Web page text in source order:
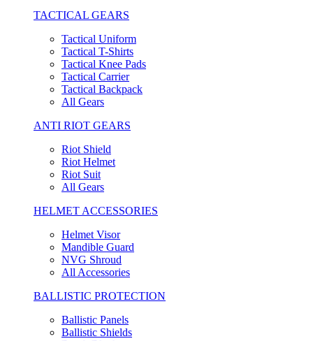
TACTICAL GEARS
Tactical Uniform
Tactical T-Shirts
Tactical Knee Pads
Tactical Carrier
Tactical Backpack
All Gears
ANTI RIOT GEARS
Riot Shield
Riot Helmet
Riot Suit
All Gears
HELMET ACCESSORIES
Helmet Visor
Mandible Guard
NVG Shroud
All Accessories
BALLISTIC PROTECTION
Ballistic Panels
Ballistic Shields